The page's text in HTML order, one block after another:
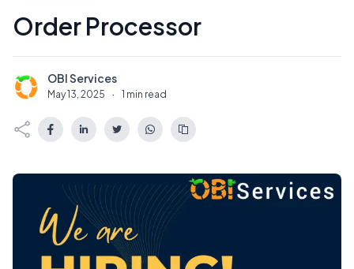
Order Processor
O OBI Services
May 13, 2025 · 1 min read